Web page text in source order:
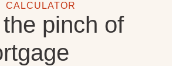
CALCULATOR
pinch of